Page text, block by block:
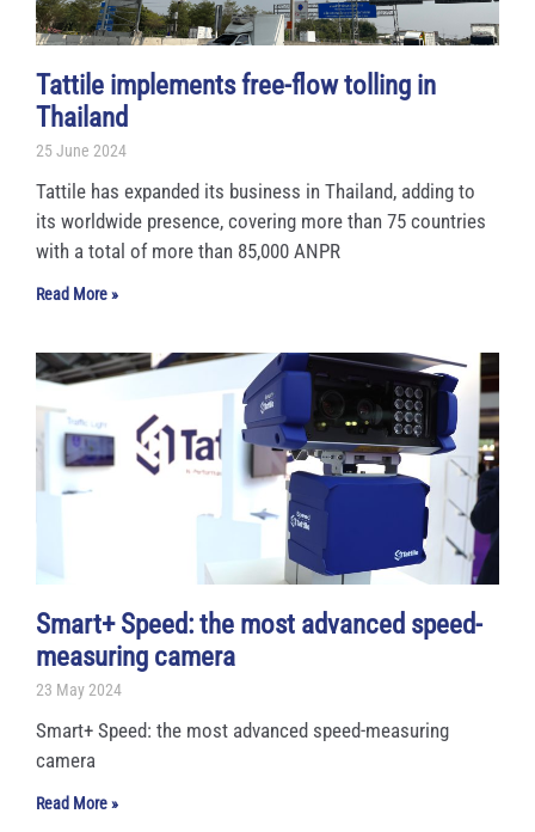
Tattile implements free-flow tolling in
Thailand
25 June 2024
Tattile has expanded its business in Thailand, adding to
its worldwide presence, covering more than 75 countries
with a total of more than 85,000 ANPR
Read More »
Smart+ Speed: the most advanced speed-
measuring camera
23 May 2024
Smart+ Speed: the most advanced speed-measuring
camera
Read More »